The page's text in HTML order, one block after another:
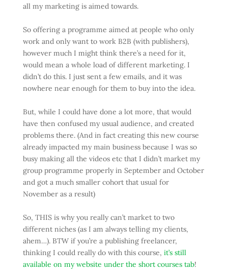
all my marketing is aimed towards.
So offering a programme aimed at people who only
work and only want to work B2B (with publishers),
however much I might think there’s a need for it,
would mean a whole load of different marketing. I
didn’t do this. I just sent a few emails, and it was
nowhere near enough for them to buy into the idea.
But, while I could have done a lot more, that would
have then confused my usual audience, and created
problems there. (And in fact creating this new course
already impacted my main business because I was so
busy making all the videos etc that I didn’t market my
group programme properly in September and October
and got a much smaller cohort that usual for
November as a result)
So, THIS is why you really can’t market to two
different niches (as I am always telling my clients,
ahem…). BTW if you’re a publishing freelancer,
thinking I could really do with this course, it’s still
available on my website under the short courses tab!